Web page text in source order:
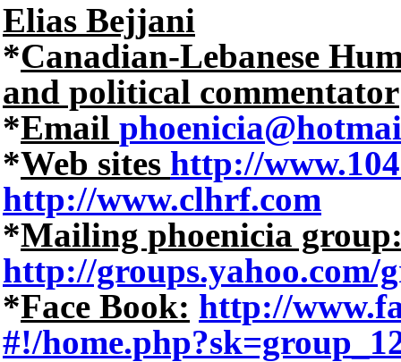
Elias Bejjani
*Canadian-Lebanese
and political commentator
*Email
*Web sites http://
http://www.clhrf.com
*Mailing phoenicia
http://groups.yahoo.com/
*Face Book: http://
#!/